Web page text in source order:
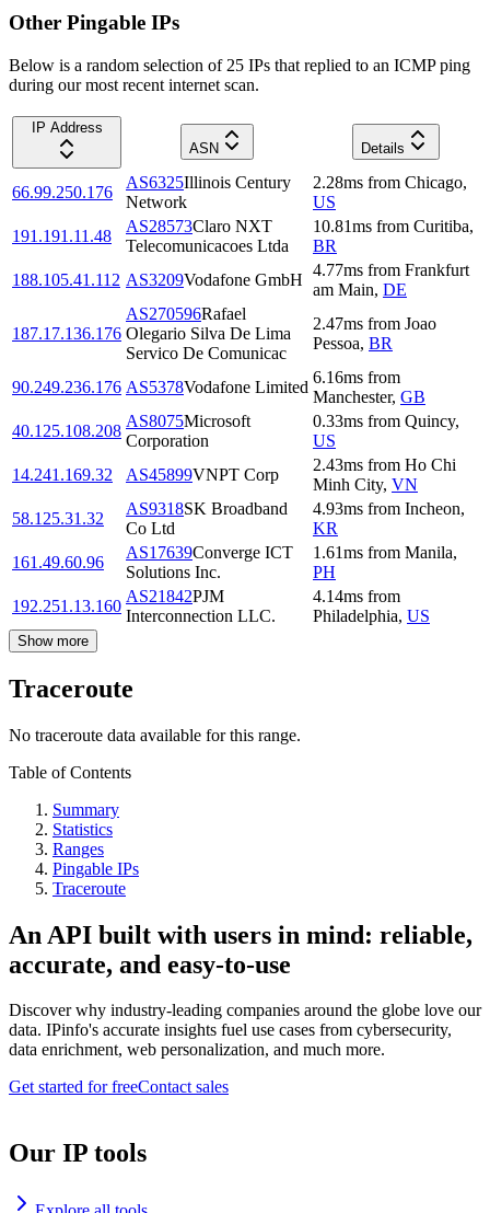
Other Pingable IPs
Below is a random selection of 25 IPs that replied to an ICMP ping
during our most recent internet scan.
IP Address
ASN
Details
66.99.250.176
AS6325Illinois Century
Network
2.28ms from Chicago,
US
191.191.11.48
AS28573Claro NXT
Telecomunicacoes Ltda
10.81ms from Curitiba,
BR
188.105.41.112 AS3209Vodafone GmbH
4.77ms from Frankfurt
am Main, DE
187.17.136.176
AS270596Rafael
Olegario Silva De Lima
Servico De Comunicac
2.47ms from Joao
Pessoa, BR
90.249.236.176 AS5378Vodafone Limited
6.16ms from
Manchester, GB
40.125.108.208
AS8075Microsoft
Corporation
0.33ms from Quincy,
US
14.241.169.32
AS45899VNPT Corp
2.43ms from Ho Chi
Minh City, VN
58.125.31.32
AS9318SK Broadband
Co Ltd
4.93ms from Incheon,
KR
161.49.60.96
AS17639Converge ICT
Solutions Inc.
1.61ms from Manila,
PH
192.251.13.160
AS21842PJM
Interconnection LLC.
4.14ms from
Philadelphia, US
Show more
Traceroute
No traceroute data available for this range.
Table of Contents
Summary
Statistics
Ranges
Pingable IPs
Traceroute
An API built with users in mind: reliable,
accurate, and easy-to-use
Discover why industry-leading companies around the globe love our
data. IPinfo's accurate insights fuel use cases from cybersecurity,
data enrichment, web personalization, and much more.
Get started for freeContact sales
Our IP tools